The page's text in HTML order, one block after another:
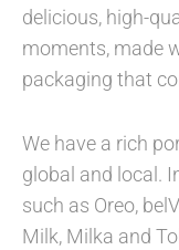
delicious, high-
moments, made
packaging that
We have a rich
global and local.
such as Oreo,
Milk, Milka and